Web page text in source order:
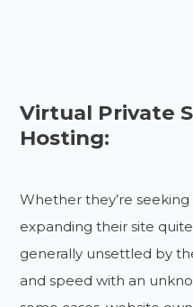
Virtual Private
Hosting:
Whether they’re
expanding their site
generally unsettled by
and speed with an